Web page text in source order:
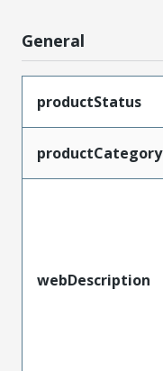
General
productStatus
productCategory
webDescription